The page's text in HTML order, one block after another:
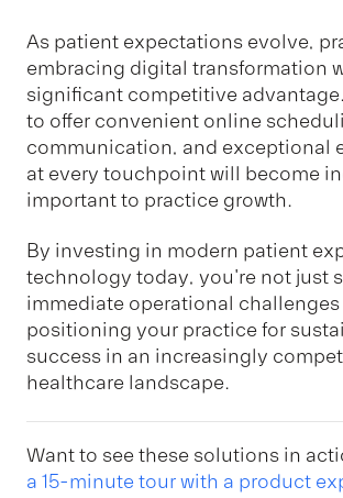
As patient expectations evolve,
embracing digital transformation
significant competitive
to offer convenient online
communication, and exceptional
at every touchpoint will become
important to practice growth.
By investing in modern patient
technology today, you're not just
immediate operational
positioning your practice for
success in an increasingly
healthcare landscape.
Want to see these solutions in
a 15-minute tour with a product